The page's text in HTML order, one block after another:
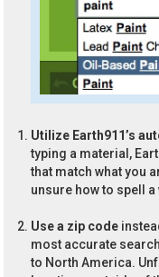
Utilize Earth911’s
typing a material,
that match what you
unsure how to spell a
Use a zip code
most accurate
to North America.